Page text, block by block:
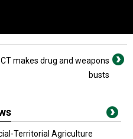
makes drug and weapons
busts
Territorial Agriculture